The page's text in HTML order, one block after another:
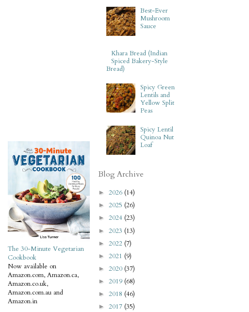
The 30-Minute Vegetarian
Cookbook
Now available on
Amazon.com, Amazon.ca,
Amazon.co.uk,
Amazon.com.au and
Amazon.in
Best-Ever
Mushroom
Sauce
Khara Bread (Indian
Spiced Bakery-Style
Bread)
Spicy Green
Lentils and
Yellow Split
Peas
Spicy Lentil
Quinoa Nut
Loaf
Blog Archive
► 2026 (14)
► 2025 (26)
► 2024 (23)
► 2023 (13)
► 2022 (7)
► 2021 (9)
► 2020 (37)
► 2019 (68)
► 2018 (46)
► 2017 (35)